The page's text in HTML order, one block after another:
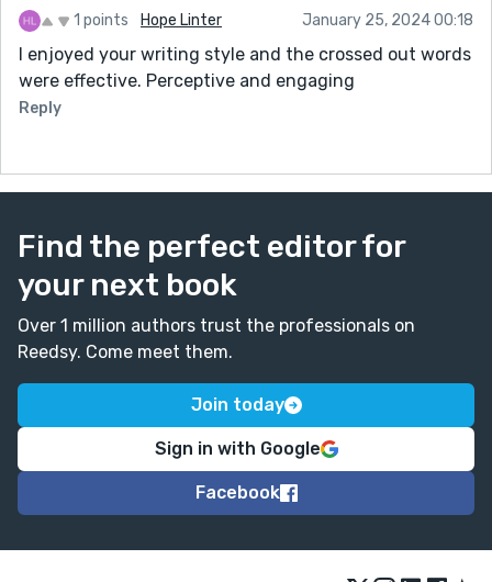
1 points Hope Linter January 25, 2024 00:18
I enjoyed your writing style and the crossed out words
were effective. Perceptive and engaging
Reply
Find the perfect editor for
your next book
Over 1 million authors trust the professionals on
Reedsy. Come meet them.
Join today
Sign in with Google
Facebook